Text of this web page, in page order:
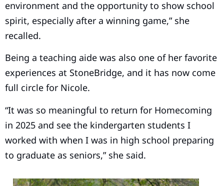
environment and the opportunity to show school
spirit, especially after a winning game,” she
recalled.
Being a teaching aide was also one of her favorite
experiences at StoneBridge, and it has now come
full circle for Nicole.
“It was so meaningful to return for Homecoming
in 2025 and see the kindergarten students I
worked with when I was in high school preparing
to graduate as seniors,” she said.